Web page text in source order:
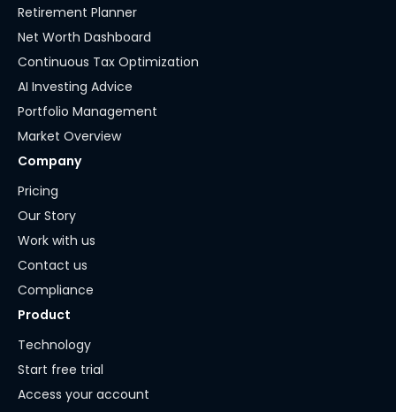
Retirement Planner
Net Worth Dashboard
Continuous Tax Optimization
AI Investing Advice
Portfolio Management
Market Overview
Company
Pricing
Our Story
Work with us
Contact us
Compliance
Product
Technology
Start free trial
Access your account